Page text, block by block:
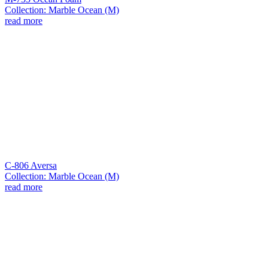
Collection: Marble Ocean (M)
read more
C-806 Aversa
Collection: Marble Ocean (M)
read more